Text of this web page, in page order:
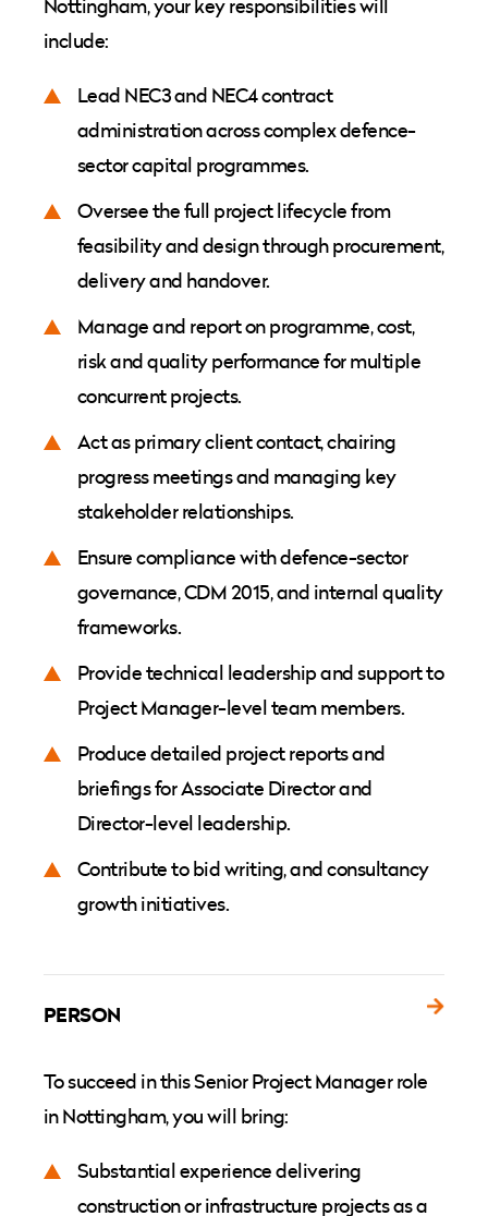
Nottingham, your key responsibilities will
include:
Lead NEC3 and NEC4 contract
administration across complex defence-
sector capital programmes.
Oversee the full project lifecycle from
feasibility and design through procurement,
delivery and handover.
Manage and report on programme, cost,
risk and quality performance for multiple
concurrent projects.
Act as primary client contact, chairing
progress meetings and managing key
stakeholder relationships.
Ensure compliance with defence-sector
governance, CDM 2015, and internal quality
frameworks.
Provide technical leadership and support to
Project Manager-level team members.
Produce detailed project reports and
briefings for Associate Director and
Director-level leadership.
Contribute to bid writing, and consultancy
growth initiatives.
PERSON
To succeed in this Senior Project Manager role
in Nottingham, you will bring:
Substantial experience delivering
construction or infrastructure projects as a